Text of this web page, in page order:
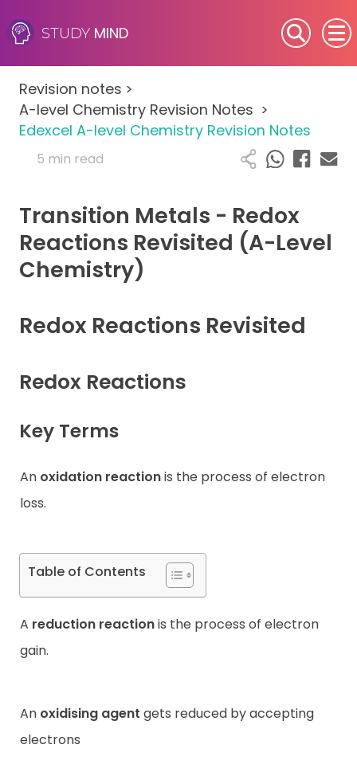
STUDY MIND
SEN (Alternative Provision)
Subjects
Primary
A-Level
IB
Career Camps
Revision notes >
A-level Chemistry Revision Notes >
Edexcel A-level Chemistry Revision Notes
5 min read
Transition Metals - Redox
Reactions Revisited (A-Level
Chemistry)
Redox Reactions Revisited
Redox Reactions
Key Terms
An oxidation reactionis the process of electron
loss.
Table of Contents
A reduction reactionis the process of electron
gain.
An oxidising agent gets reduced by accepting
electrons